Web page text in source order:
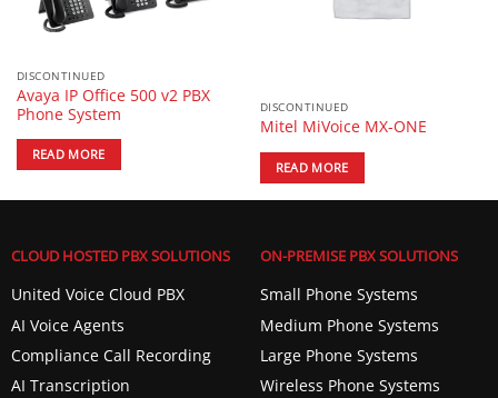
DISCONTINUED
Avaya IP Office 500 v2 PBX
Phone System
READ MORE
DISCONTINUED
Mitel MiVoice MX-ONE
READ MORE
CLOUD HOSTED PBX SOLUTIONS
United Voice Cloud PBX
AI Voice Agents
Compliance Call Recording
AI Transcription
ON-PREMISE PBX SOLUTIONS
Small Phone Systems
Medium Phone Systems
Large Phone Systems
Wireless Phone Systems